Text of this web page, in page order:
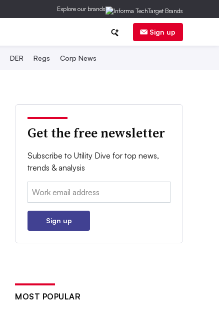
Explore our brands
Sign up
DER Regs Corp News
Get the free newsletter
Subscribe to Utility Dive for top news,
trends & analysis
Email:
Sign up
MOST POPULAR